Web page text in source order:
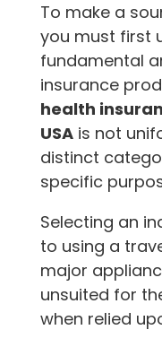
To make a
you must first
fundamental
insurance
health
USAis not
distinct
specific
Selecting an
to using a
major
unsuited for
when relied